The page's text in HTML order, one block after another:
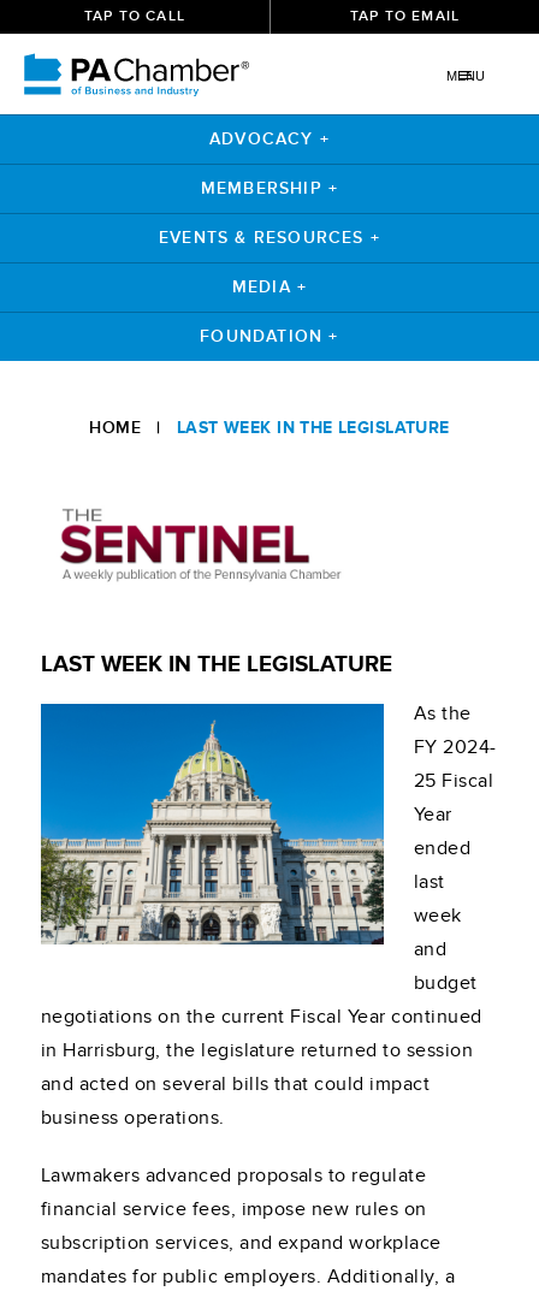
TAP TO CALL TAP TO EMAIL
MENU
ADVOCACY +
MEMBERSHIP +
EVENTS & RESOURCES +
MEDIA +
FOUNDATION +
HOME| LAST WEEK IN THE LEGISLATURE
LAST WEEK IN THE LEGISLATURE
As the
FY 2024-
25 Fiscal
Year
ended
last
week
and
budget
negotiations on the current Fiscal Year continued
in Harrisburg, the legislature returned to session
and acted on several bills that could impact
business operations.
Lawmakers advanced proposals to regulate
financial service fees, impose new rules on
subscription services, and expand workplace
mandates for public employers. Additionally, a